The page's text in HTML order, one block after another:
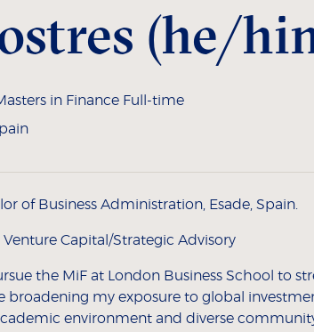
(he/
in Finance Full-time
of Business Administration, Esade, Spain.
Venture Capital/Strategic Advisory
the MiF at London Business School to
broadening my exposure to global
environment and diverse